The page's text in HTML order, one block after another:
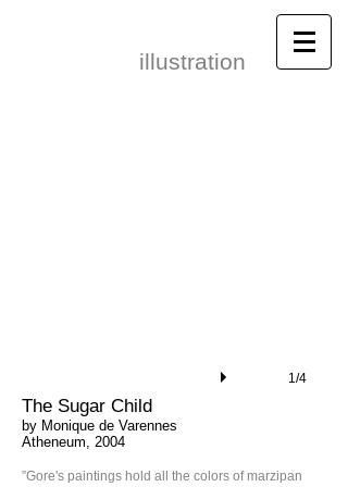
illustration
1/4
The Sugar Child
by Monique de Varennes
Atheneum, 2004
”Gore's paintings hold all the colors of marzipan